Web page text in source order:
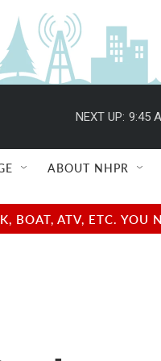
NEXT UP: 9:45
ABOUT NHPR
BOAT, ATV, ETC.